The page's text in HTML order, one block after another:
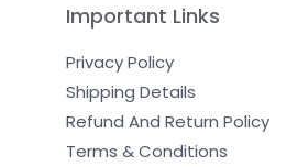
Important Links
Privacy Policy
Shipping Details
Refund And Return Policy
Terms & Conditions